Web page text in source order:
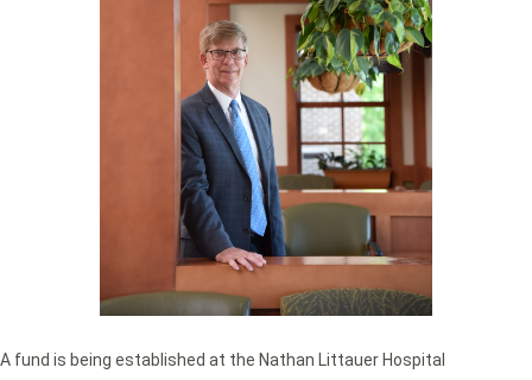
A fund is being established at the Nathan Littauer Hospital